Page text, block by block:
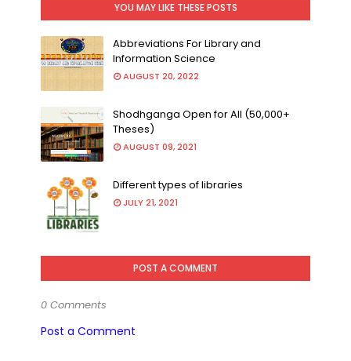
YOU MAY LIKE THESE POSTS
Abbreviations For Library and
Information Science
AUGUST 20, 2022
Shodhganga Open for All (50,000+
Theses)
AUGUST 09, 2021
Different types of libraries
JULY 21, 2021
POST A COMMENT
0 Comments
Post a Comment